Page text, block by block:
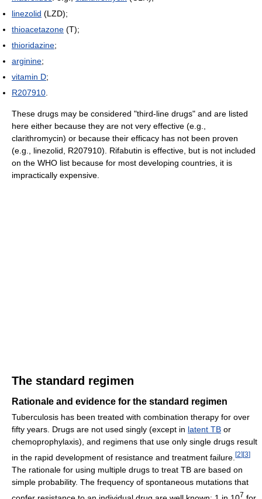
linezolid (LZD);
thioacetazone (T);
thioridazine;
arginine;
vitamin D;
R207910
These drugs may be considered "third-line drugs" and are listed
here either because they are not very effective (e.g.,
clarithromycin) or because their efficacy has not been proven
(e.g., linezolid, R207910). Rifabutin is effective, but is not included
on the WHO list because for most developing countries, it is
impractically expensive.
The standard regimen
Rationale and evidence for the standard regimen
Tuberculosis has been treated with combination therapy for over
fifty years. Drugs are not used singly (except in latent TB or
chemoprophylaxis), and regimens that use only single drugs result
in the rapid development of resistance and treatment failure. [2][3]
The rationale for using multiple drugs to treat TB are based on
simple probability. The frequency of spontaneous mutations that
7